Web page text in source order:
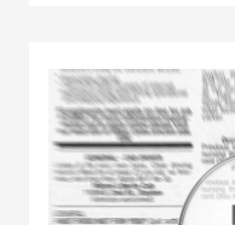
Indiana
Department
of
Workforce
of
Development